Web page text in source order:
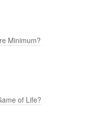
Minimum?
of Life?